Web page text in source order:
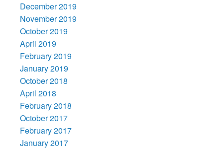
December 2019
November 2019
October 2019
April 2019
February 2019
January 2019
October 2018
April 2018
February 2018
October 2017
February 2017
January 2017